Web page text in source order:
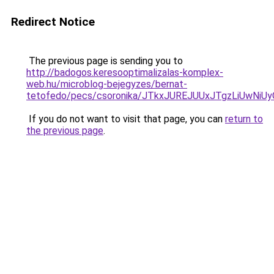
Redirect Notice
The previous page is sending you to
http://badogos.keresooptimalizalas-komplex-
web.hu/microblog-bejegyzes/bernat-
tetofedo/pecs/csoronika/
If you do not want to visit that page, you can return to
the previous page.